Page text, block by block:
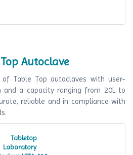
Autoclave
Table Top autoclaves with user-
and a capacity ranging from 20L to
reliable and in compliance with